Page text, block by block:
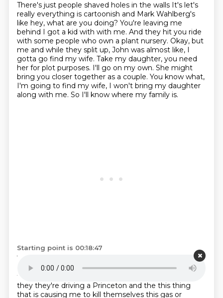
There's just people shaved holes in the walls It's let's
really everything is cartoonish and Mark Wahlberg's
like hey, what are you doing? You're leaving me
behind I got a kid with with me. And they hit you ride
with some people who own a plant nursery. Okay, but
me and while they split up, John was almost like, I
gotta go find my wife. Take my daughter, you need
her for plot purposes. I'll go on my own. She might
bring you closer together as a couple. You know what,
I'm going to find my wife, I won't bring my daughter
along with me. So I'll know where my family is.
Starting point is 00:18:47
Yeah, so
it's best to spread out as much as possible.
Here's and here's an example of how unimaginative
the movie is is that
they they're driving a Princeton and the this thing
that is causing me to kill themselves this gas or